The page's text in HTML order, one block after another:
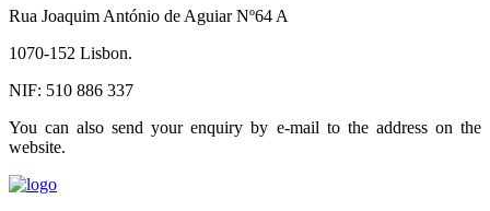
Rua Joaquim António de Aguiar Nº64 A
1070-152 Lisbon.
NIF: 510 886 337
You can also send your enquiry by e-mail to the address on the
website.